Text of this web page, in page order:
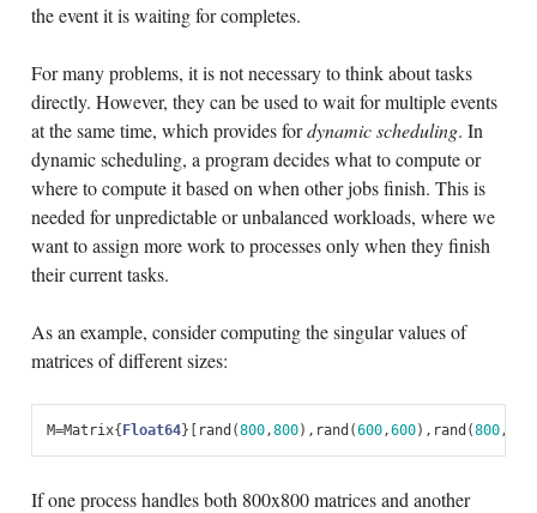
the event it is waiting for completes.
For many problems, it is not necessary to think about tasks
directly. However, they can be used to wait for multiple events
at the same time, which provides fordynamic scheduling. In
dynamic scheduling, a program decides what to compute or
where to compute it based on when other jobs finish. This is
needed for unpredictable or unbalanced workloads, where we
want to assign more work to processes only when they finish
their current tasks.
As an example, consider computing the singular values of
matrices of different sizes:
M=Matrix{ Float64}[ rand (800,800), rand (600,600), rand (800,
If one process handles both 800x800 matrices and another